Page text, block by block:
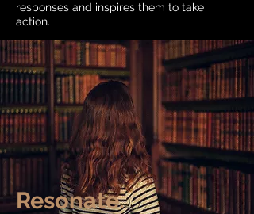
responses and inspires them to take
action.
Resonate.